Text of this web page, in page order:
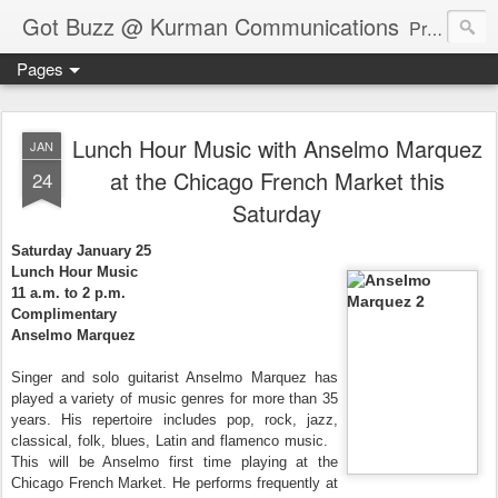
Got Buzz @ Kurman Communications Premier boutique consumer communications consultants offering public relations, marketing and social media services to lifestyle-related businesses. Serving a variety of industries including restaurant, hospitality, entertainment, automotive, event and travel. Brand-building consultants taking a modern approach. Attentive, multidimensional programs that are well integrated, focused and revenue generating. Chicago-based. Founding partners of Newsline360.com Call Cindy at 312-651-9000 to connect.
Pages
JAN
24
Lunch Hour Music with Anselmo Marquez
at the Chicago French Market this
Saturday
Saturday January 25
Lunch Hour Music
11 a.m. to 2 p.m.
Complimentary
Anselmo Marquez
Singer and solo guitarist Anselmo Marquez has
played a variety of music genres for more than 35
years. His repertoire includes pop, rock, jazz,
classical, folk, blues, Latin and flamenco music.
This will be Anselmo first time playing at the
Chicago French Market. He performs frequently at